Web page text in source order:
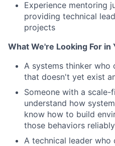
Experience mentoring
providing technical
projects
What We're Looking For in
A systems thinker who
that doesn't yet exist
Someone with a
understand how
know how to build
those behaviors reliably
A technical leader who